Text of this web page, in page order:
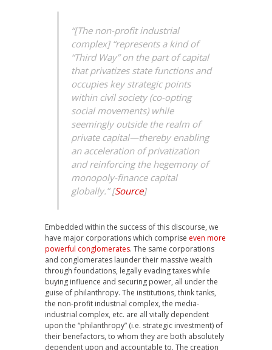
“[The non-profit industrial
complex] “represents a kind of
“Third Way” on the part of capital
that privatizes state functions and
occupies key strategic points
within civil society (co-opting
social movements) while
seemingly outside the realm of
private capital—thereby enabling
an acceleration of privatization
and reinforcing the hegemony of
monopoly-finance capital
globally.” [Source]
Embedded within the success of this discourse, we
have major corporations which comprise even more
powerful conglomerates. The same corporations
and conglomerates launder their massive wealth
through foundations, legally evading taxes while
buying influence and securing power, all under the
guise of philanthropy. The institutions, think tanks,
the non-profit industrial complex, the media-
industrial complex, etc. are all vitally dependent
upon the “philanthropy” (i.e. strategic investment) of
their benefactors, to whom they are both absolutely
dependent upon and accountable to. The creation